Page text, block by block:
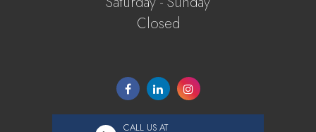
CALL US AT
Closed